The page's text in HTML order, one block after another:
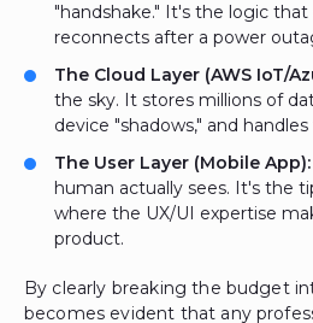
"handshake." It's the logic
reconnects after a power
The Cloud Layer (AWS IoT/
the sky. It stores millions of
device "shadows," and
The User Layer (Mobile App):
human actually sees. It's the
where the UX/UI expertise
product.
By clearly breaking the budget
becomes evident that any